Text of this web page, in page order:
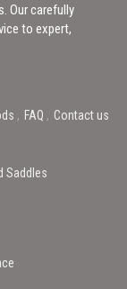
Our carefully
to expert,
FAQ Contact us
Saddles